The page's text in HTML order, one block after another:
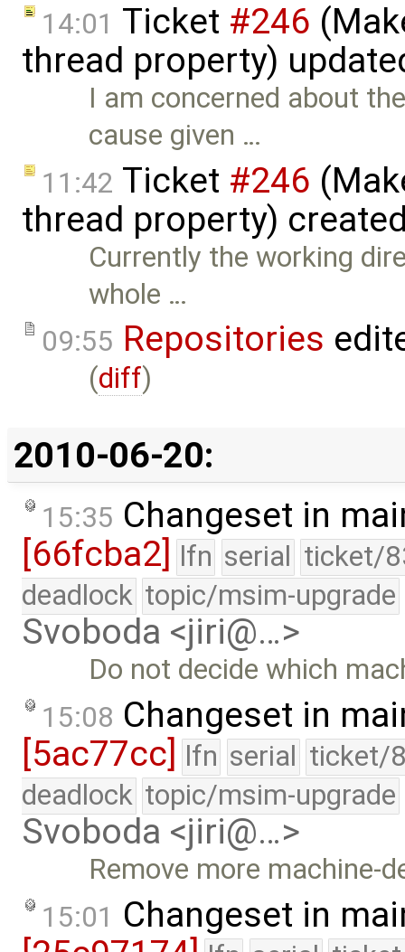
14:01 Ticket #246
thread property)
I am concerned about
cause given …
11:42 Ticket #246
thread property)
Currently the working
whole …
09:55 Repositories
(diff)
2010-06-20:
15:35 Changeset in
[66fcba2]
lfn serial ticket/
deadlock topic/msim-upgrade
Svoboda <jiri@…>
Do not decide which
15:08 Changeset in
[5ac77cc] lfn serial ticket/
deadlock topic/msim-upgrade
Svoboda <jiri@…>
Remove more machine-
15:01 Changeset in